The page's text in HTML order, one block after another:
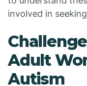
involved in
Adult
Autism